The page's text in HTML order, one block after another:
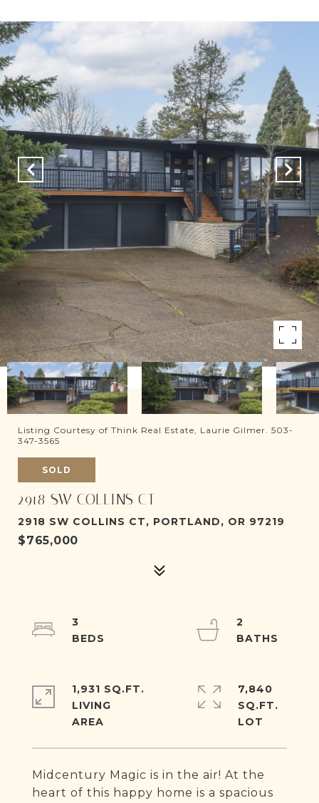
Listing Courtesy of Think Real Estate, Laurie Gilmer. 503-
347-3565
SOLD
2918 SW COLLINS CT
2918 SW COLLINS CT, PORTLAND, OR 97219
$765,000
Midcentury Magic is in the air! At the
heart of this happy home is a spacious
3
2
1,931 SQ.FT.
LIVING
7,840
SQ.FT.